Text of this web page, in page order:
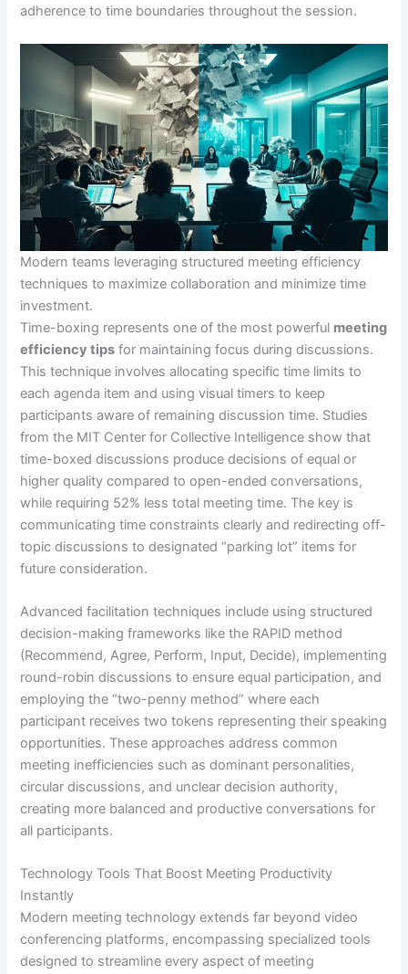
adherence to time boundaries throughout the session.
Modern teams leveraging structured meeting efficiency
techniques to maximize collaboration and minimize time
investment.
Time-boxing represents one of the most powerful meeting
efficiency tips for maintaining focus during discussions.
This technique involves allocating specific time limits to
each agenda item and using visual timers to keep
participants aware of remaining discussion time. Studies
from the MIT Center for Collective Intelligence show that
time-boxed discussions produce decisions of equal or
higher quality compared to open-ended conversations,
while requiring 52% less total meeting time. The key is
communicating time constraints clearly and redirecting off-
topic discussions to designated “parking lot” items for
future consideration.
Advanced facilitation techniques include using structured
decision-making frameworks like the RAPID method
(Recommend, Agree, Perform, Input, Decide), implementing
round-robin discussions to ensure equal participation, and
employing the “two-penny method” where each
participant receives two tokens representing their speaking
opportunities. These approaches address common
meeting inefficiencies such as dominant personalities,
circular discussions, and unclear decision authority,
creating more balanced and productive conversations for
all participants.
Technology Tools That Boost Meeting Productivity
Instantly
Modern meeting technology extends far beyond video
conferencing platforms, encompassing specialized tools
designed to streamline every aspect of meeting